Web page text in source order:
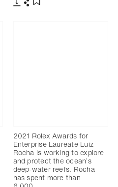
2021 Rolex Awards for
Enterprise Laureate Luiz
Rocha is working to explore
and protect the ocean’s
deep-water reefs. Rocha
has spent more than